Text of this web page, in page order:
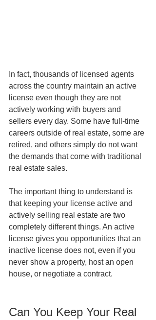
In fact, thousands of licensed agents
across the country maintain an active
license even though they are not
actively working with buyers and
sellers every day. Some have full-time
careers outside of real estate, some are
retired, and others simply do not want
the demands that come with traditional
real estate sales.
The important thing to understand is
that keeping your license active and
actively selling real estate are two
completely different things. An active
license gives you opportunities that an
inactive license does not, even if you
never show a property, host an open
house, or negotiate a contract.
Can You Keep Your Real